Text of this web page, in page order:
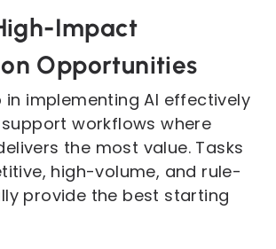
Impact
Opportunities
in implementing AI effectively
workflows where
the most value. Tasks
high-volume, and rule-
provide the best starting